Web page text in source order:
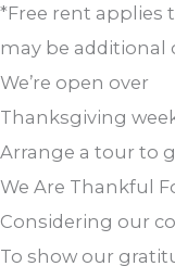
*Free rent applies
may be additional
We’re open over
Thanksgiving
Arrange a tour to
We Are Thankful
Considering our
To show our